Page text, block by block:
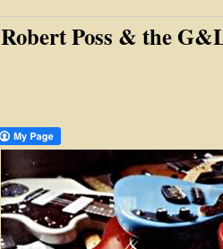
Robert Poss & the